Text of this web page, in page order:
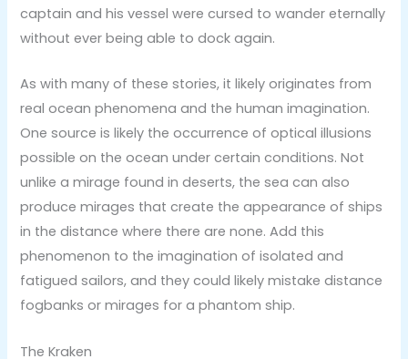
captain and his vessel were cursed to wander eternally
without ever being able to dock again.
As with many of these stories, it likely originates from
real ocean phenomena and the human imagination.
One source is likely the occurrence of optical illusions
possible on the ocean under certain conditions. Not
unlike a mirage found in deserts, the sea can also
produce mirages that create the appearance of ships
in the distance where there are none. Add this
phenomenon to the imagination of isolated and
fatigued sailors, and they could likely mistake distance
fogbanks or mirages for a phantom ship.
The Kraken